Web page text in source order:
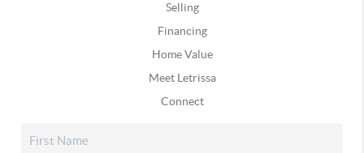
Selling
Financing
Home Value
Meet Letrissa
Connect